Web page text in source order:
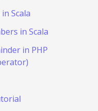
Scala
in Scala
in PHP